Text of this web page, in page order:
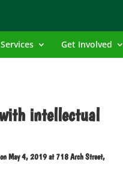
Services Get Involved
intellectual
on May 4, 2019 at 718 Arch Street,